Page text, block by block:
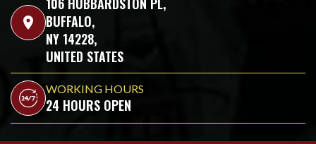
location_on
BUFFALO,
NY 14228,
UNITED STATES
WORKING HOURS
24 HOURS OPEN